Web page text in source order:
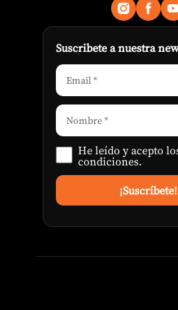
Suscribete a nuestra
He leído y acepto
condiciones.